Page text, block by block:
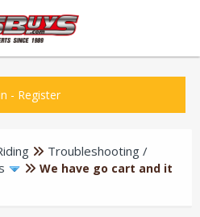
- Register
Troubleshooting /
We have go cart and it